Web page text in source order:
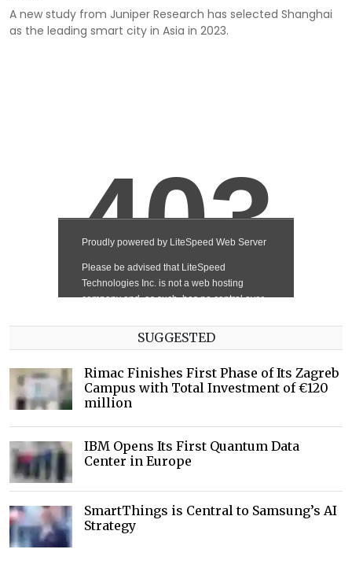
A new study from Juniper Research has selected Shanghai
as the leading smart city in Asia in 2023.
SUGGESTED
Rimac Finishes First Phase of Its Zagreb
Campus with Total Investment of €120
million
IBM Opens Its First Quantum Data
Center in Europe
SmartThings is Central to Samsung’s AI
Strategy